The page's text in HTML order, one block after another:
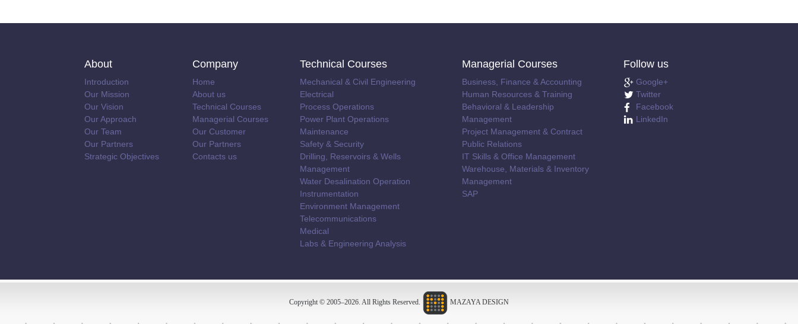
About
Introduction
Our Mission
Our Vision
Our Approach
Our Team
Our Partners
Strategic Objectives
Company
Home
About us
Technical Courses
Managerial Courses
Our Customer
Our Partners
Contacts us
Technical Courses
Mechanical & Civil Engineering
Electrical
Process Operations
Power Plant Operations
Maintenance
Safety & Security
Drilling, Reservoirs & Wells
Management
Water Desalination Operation
Instrumentation
Environment Management
Telecommunications
Medical
Labs & Engineering Analysis
Managerial Courses
Business, Finance & Accounting
Human Resources & Training
Behavioral & Leadership
Management
Project Management & Contract
Public Relations
IT Skills & Office Management
Warehouse, Materials & Inventory
Management
SAP
Follow us
Google+
Twitter
Facebook
LinkedIn
Copyright © 2005–2026. All Rights Reserved. MAZAYA DESIGN